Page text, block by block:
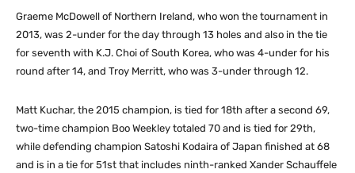
Graeme McDowell of Northern Ireland, who won the tournament in
2013, was 2-under for the day through 13 holes and also in the tie
for seventh with K.J. Choi of South Korea, who was 4-under for his
round after 14, and Troy Merritt, who was 3-under through 12.
Matt Kuchar, the 2015 champion, is tied for 18th after a second 69,
two-time champion Boo Weekley totaled 70 and is tied for 29th,
while defending champion Satoshi Kodaira of Japan finished at 68
and is in a tie for 51st that includes ninth-ranked Xander Schauffele